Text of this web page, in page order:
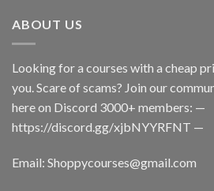
ABOUT US
Looking for a courses with a cheap
you. Scare of scams? Join our
here on Discord 3000+ members: —
https://discord.gg/xjbNYYRFNT —
Email: Shoppycourses@gmail.com